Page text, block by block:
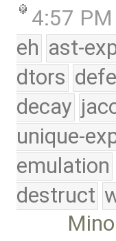
4:57 PM
eh ast-
dtors
decay
unique-
emulation
destruct